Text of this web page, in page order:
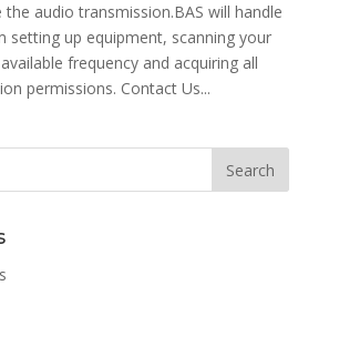
the audio transmission.BAS will handle
setting up equipment, scanning your
frequency and acquiring all
permissions. Contact Us...